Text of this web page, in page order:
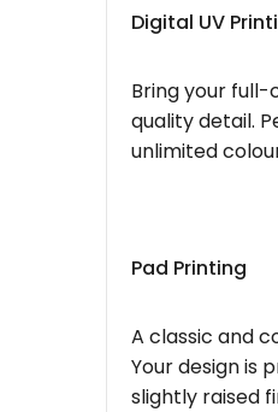
Digital UV
Bring your
quality detail.
unlimited
Pad Printing
A classic and
Your design is
slightly raised